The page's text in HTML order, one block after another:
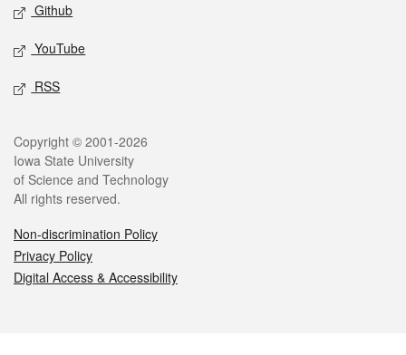
Github
YouTube
RSS
Legal
Copyright © 2001-2026
Iowa State University
of Science and Technology
All rights reserved.
Non-discrimination Policy
Privacy Policy
Digital Access & Accessibility